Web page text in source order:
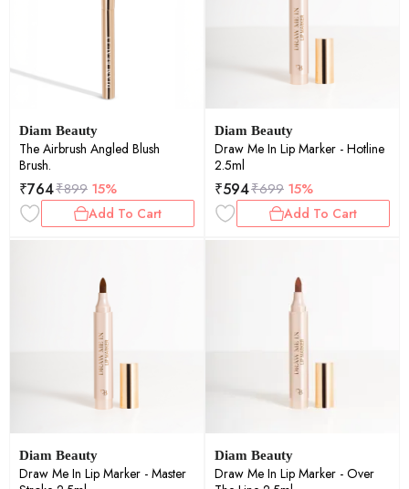
Diam Beauty
The Airbrush Angled Blush
Brush.
₹764₹899 15%
Add To Cart
Diam Beauty
Draw Me In Lip Marker - Hotline
2.5ml
₹594₹699 15%
Add To Cart
Diam Beauty
Draw Me In Lip Marker - Master
Diam Beauty
Draw Me In Lip Marker - Over